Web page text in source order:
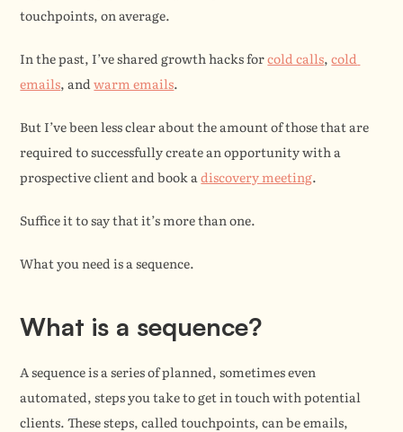
touchpoints, on average.
In the past, I’ve shared growth hacks for cold calls, cold
emails, and warm emails.
But I’ve been less clear about the amount of those that are
required to successfully create an opportunity with a
prospective client and book a discovery meeting.
Suffice it to say that it’s more than one.
What you need is a sequence.
What is a sequence?
A sequence is a series of planned, sometimes even
automated, steps you take to get in touch with potential
clients. These steps, called touchpoints, can be emails,